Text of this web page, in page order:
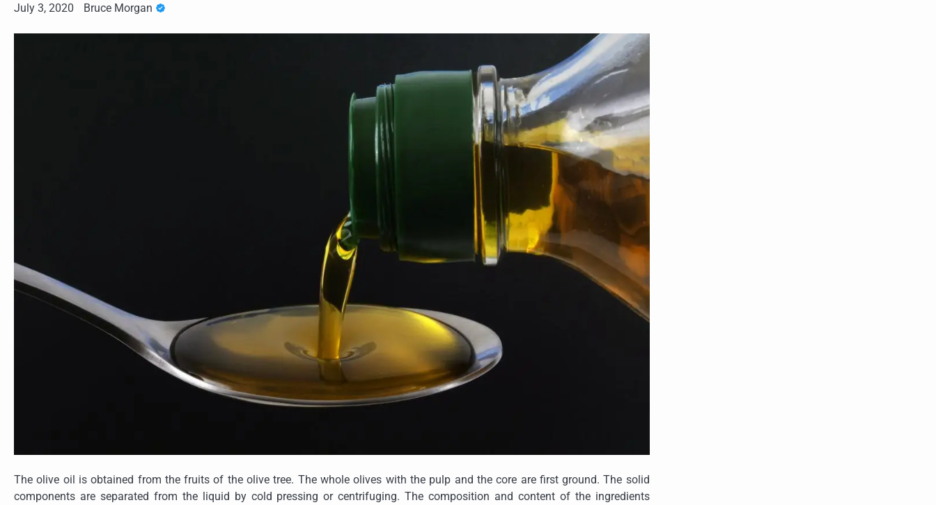
July 3, 2020 Bruce Morgan
The olive oil is obtained from the fruits of the olive tree. The whole olives with the pulp and the core are first ground. The solid
components are separated from the liquid by cold pressing or centrifuging. The composition and content of the ingredients